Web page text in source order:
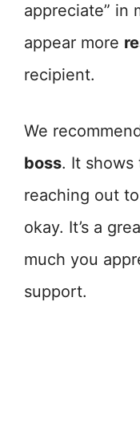
appreciate” in
appear more
recipient.
We
boss. It shows
reaching out
okay. It’s a
much you
support.